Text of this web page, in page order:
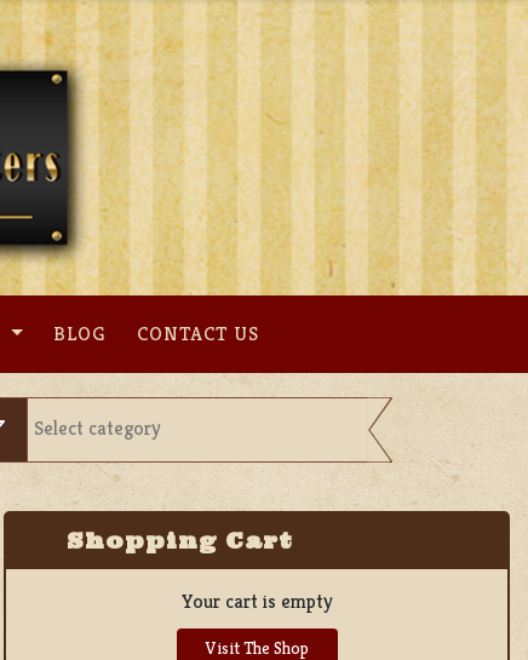
BLOG CONTACT US
Shopping Cart
Your cart is empty
Visit The Shop